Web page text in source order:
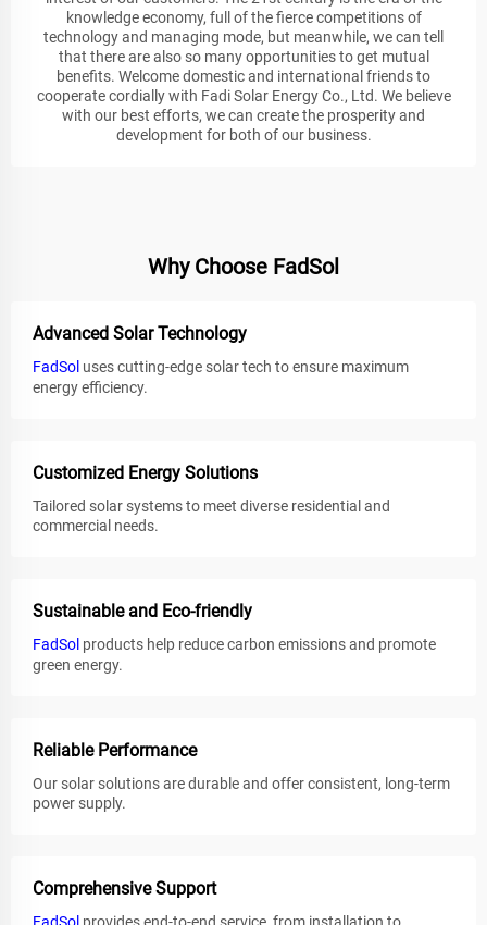
knowledge economy, full of the fierce competitions of
technology and managing mode, but meanwhile, we can tell
that there are also so many opportunities to get mutual
benefits. Welcome domestic and international friends to
cooperate cordially with Fadi Solar Energy Co., Ltd. We believe
with our best efforts, we can create the prosperity and
development for both of our business.
Why Choose FadSol
Advanced Solar Technology
FadSol uses cutting-edge solar tech to ensure maximum
energy efficiency.
Customized Energy Solutions
Tailored solar systems to meet diverse residential and
commercial needs.
Sustainable and Eco-friendly
FadSol products help reduce carbon emissions and promote
green energy.
Reliable Performance
Our solar solutions are durable and offer consistent, long-term
power supply.
Comprehensive Support